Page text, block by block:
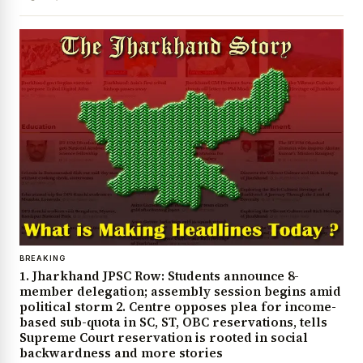
BREAKING
1. Jharkhand JPSC Row: Students announce 8-
member delegation; assembly session begins amid
political storm 2. Centre opposes plea for income-
based sub-quota in SC, ST, OBC reservations, tells
Supreme Court reservation is rooted in social
backwardness and more stories